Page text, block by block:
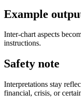
Example
Inter-chart aspects
instructions.
Safety note
Interpretations stay
financial, crisis, or